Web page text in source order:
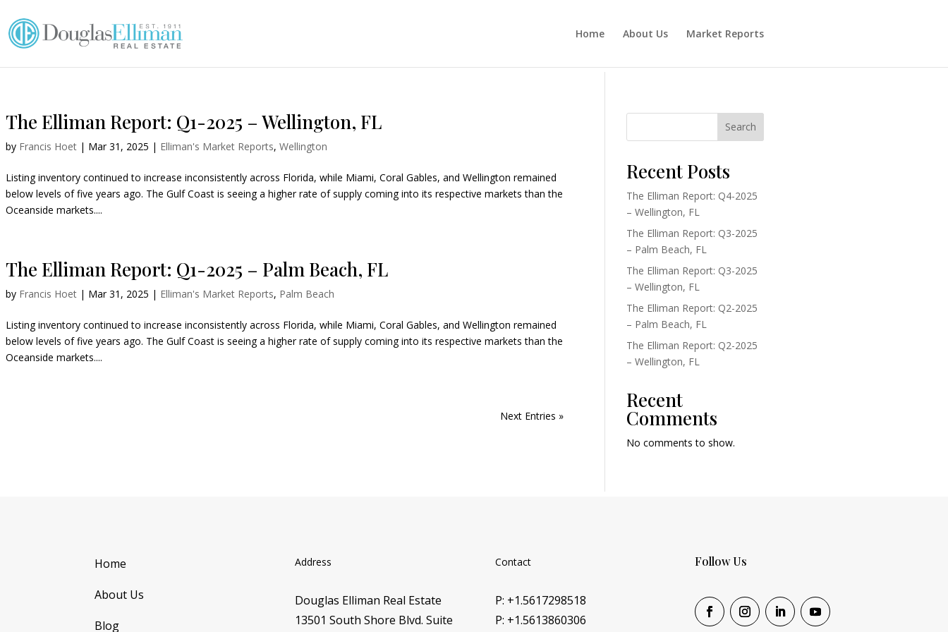
Home About Us Market Reports
The Elliman Report: Q1-2025 – Wellington, FL
by Francis Hoet| Mar 31, 2025 | Elliman's Market Reports, Wellington
Listing inventory continued to increase inconsistently across Florida, while Miami, Coral Gables, and Wellington remained
below levels of five years ago. The Gulf Coast is seeing a higher rate of supply coming into its respective markets than the
Oceanside markets....
The Elliman Report: Q1-2025 – Palm Beach, FL
by Francis Hoet| Mar 31, 2025 | Elliman's Market Reports, Palm Beach
Listing inventory continued to increase inconsistently across Florida, while Miami, Coral Gables, and Wellington remained
below levels of five years ago. The Gulf Coast is seeing a higher rate of supply coming into its respective markets than the
Oceanside markets....
Next Entries »
Search
Recent Posts
The Elliman Report: Q4-2025
– Wellington, FL
The Elliman Report: Q3-2025
– Palm Beach, FL
The Elliman Report: Q3-2025
– Wellington, FL
The Elliman Report: Q2-2025
– Palm Beach, FL
The Elliman Report: Q2-2025
– Wellington, FL
Recent
Comments
No comments to show.
Home
About Us
Blog
Address
Douglas Elliman Real Estate
13501 South Shore Blvd. Suite
Contact
P: +1.5617298518
P: +1.5613860306
Follow Us